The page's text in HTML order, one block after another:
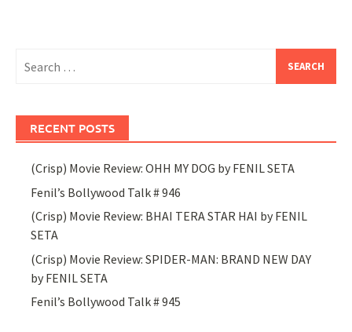
for:
RECENT POSTS
(Crisp) Movie Review: OHH MY DOG by FENIL SETA
Fenil’s Bollywood Talk # 946
(Crisp) Movie Review: BHAI TERA STAR HAI by FENIL
SETA
(Crisp) Movie Review: SPIDER-MAN: BRAND NEW DAY
by FENIL SETA
Fenil’s Bollywood Talk # 945